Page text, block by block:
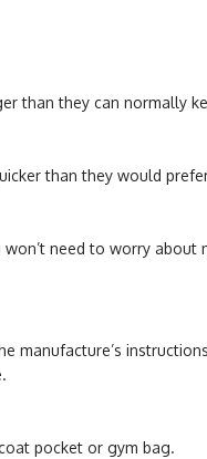
than they can normally
than they would
need to worry
manufacture’s
pocket or gym bag.